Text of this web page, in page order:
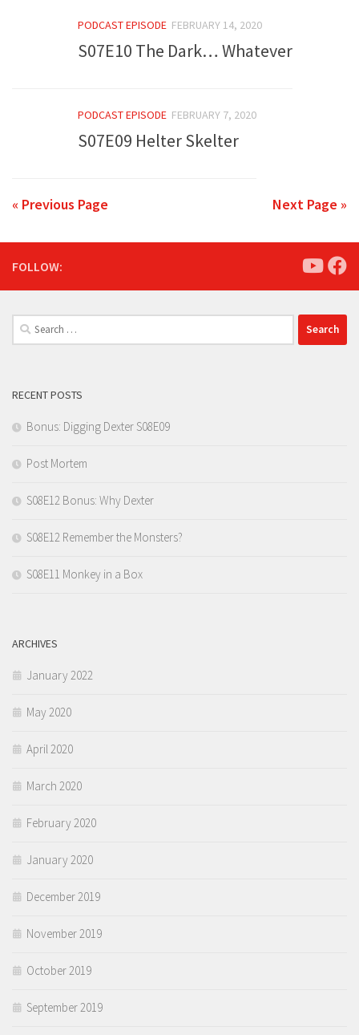
PODCAST EPISODE FEBRUARY 14, 2020
S07E10 The Dark… Whatever
PODCAST EPISODE FEBRUARY 7, 2020
S07E09 Helter Skelter
« Previous Page Next Page »
FOLLOW:
Search
for:
RECENT POSTS
Bonus: Digging Dexter S08E09
Post Mortem
S08E12 Bonus: Why Dexter
S08E12 Remember the Monsters?
S08E11 Monkey in a Box
ARCHIVES
January 2022
May 2020
April 2020
March 2020
February 2020
January 2020
December 2019
November 2019
October 2019
September 2019